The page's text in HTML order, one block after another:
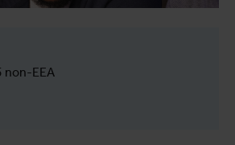
non-EEA